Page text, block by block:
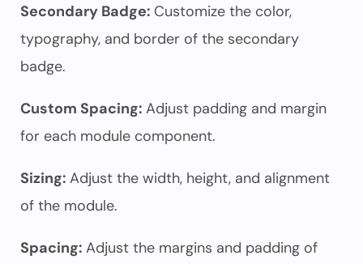
Secondary Badge: Customize the color,
typography, and border of the secondary
badge.
Custom Spacing: Adjust padding and margin
for each module component.
Sizing: Adjust the width, height, and alignment
of the module.
Spacing: Adjust the margins and padding of